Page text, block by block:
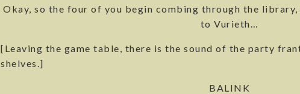
Okay, so the four of you begin combing through the
to Vurieth…
[Leaving the game table, there is the sound of the party
shelves.]
BALINK